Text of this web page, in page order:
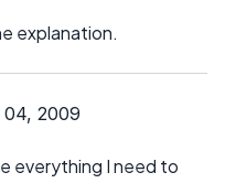
explanation.
2009
everything I need to